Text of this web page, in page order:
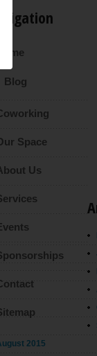
Blog
Space
Us
2015